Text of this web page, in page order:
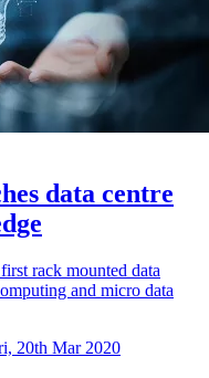
data centre
rack mounted data
and micro data
20th Mar 2020